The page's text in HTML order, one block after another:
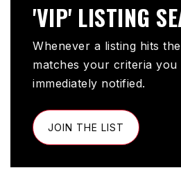
'VIP' LISTING
Whenever a listing hits
matches your criteria you
immediately notified.
JOIN THE LIST